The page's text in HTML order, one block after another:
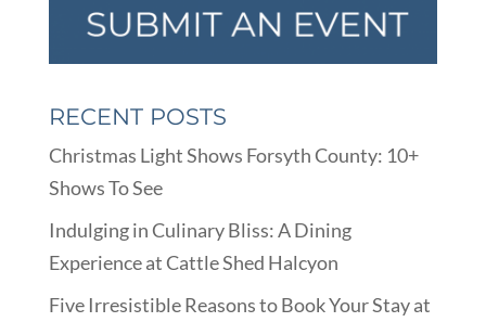
RECENT POSTS
Christmas Light Shows Forsyth County: 10+
Shows To See
Indulging in Culinary Bliss: A Dining
Experience at Cattle Shed Halcyon
Five Irresistible Reasons to Book Your Stay at